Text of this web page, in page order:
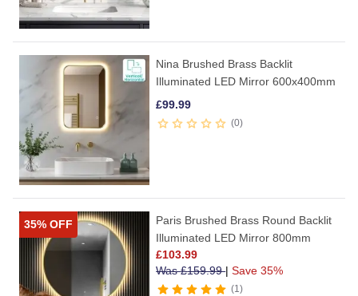
Nina Brushed Brass Backlit
Illuminated LED Mirror 600x400mm
£99.99
0
35% OFF
Paris Brushed Brass Round Backlit
Illuminated LED Mirror 800mm
£103.99
Was£159.99| Save 35%
1